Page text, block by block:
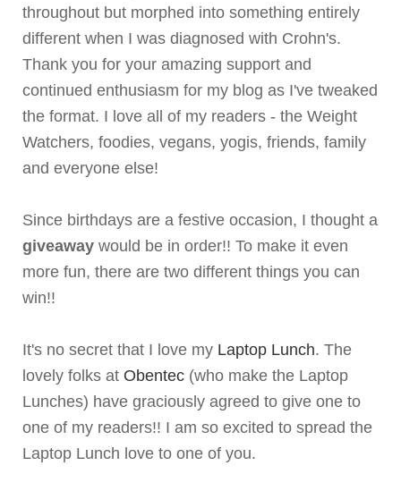
throughout but morphed into something entirely
different when I was diagnosed with Crohn's.
Thank you for your amazing support and
continued enthusiasm for my blog as I've tweaked
the format. I love all of my readers - the Weight
Watchers, foodies, vegans, yogis, friends, family
and everyone else!
Since birthdays are a festive occasion, I thought a
giveaway would be in order!! To make it even
more fun, there are two different things you can
win!!
It's no secret that I love my Laptop Lunch. The
lovely folks at Obentec (who make the Laptop
Lunches) have graciously agreed to give one to
one of my readers!! I am so excited to spread the
Laptop Lunch love to one of you.